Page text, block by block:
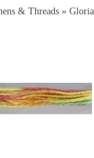
& Threads »